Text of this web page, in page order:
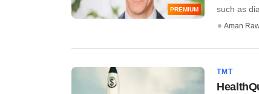
PREMIUM
such as
Aman
TMT